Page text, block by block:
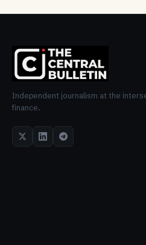
Independent journalism at the
finance.